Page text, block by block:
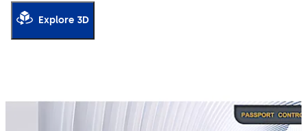
securely links individual characteristics to the boarding
pass or ID card, or compares the information with
databases. The unit allows the configuration of 2 steps /
Explore 3D